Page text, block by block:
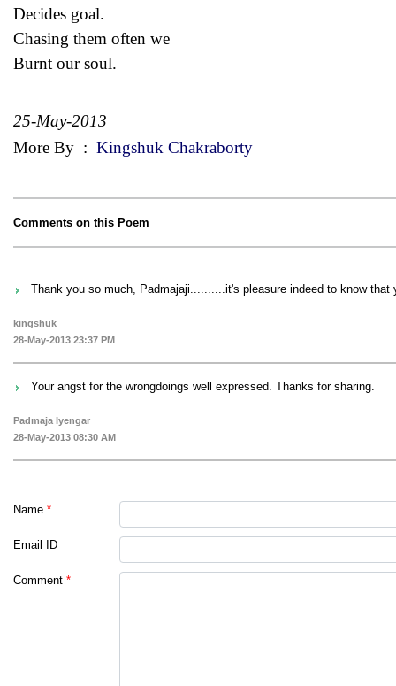
Decides goal.
Chasing them often we
Burnt our soul.
25-May-2013
More By : Kingshuk Chakraborty
Comments on this Poem
Thank you so much, Padmajaji..........it's pleasure indeed to know that
kingshuk
28-May-2013 23:37 PM
Your angst for the wrongdoings well expressed. Thanks for sharing.
Padmaja Iyengar
28-May-2013 08:30 AM
Name *
Email ID
Comment *